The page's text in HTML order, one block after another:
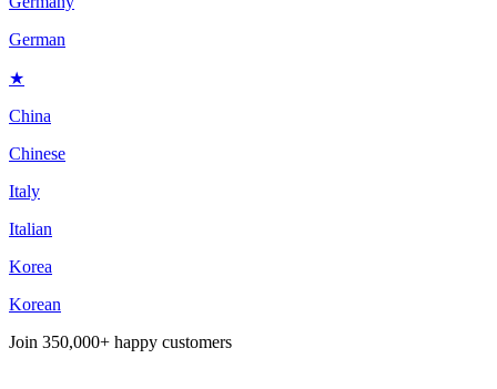
German
★
China
Chinese
Italy
Italian
Korea
Korean
Join 350,000+ happy customers